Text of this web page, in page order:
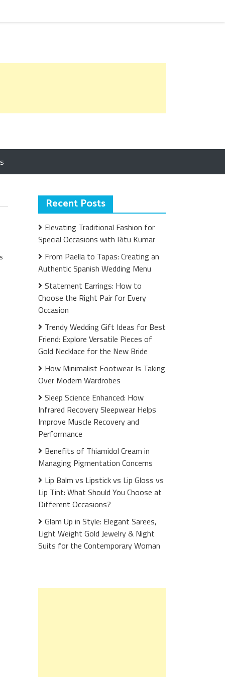
Recent Posts
Elevating Traditional Fashion for
Special Occasions with Ritu Kumar
From Paella to Tapas: Creating an
Authentic Spanish Wedding Menu
Statement Earrings: How to
Choose the Right Pair for Every
Occasion
Trendy Wedding Gift Ideas for Best
Friend: Explore Versatile Pieces of
Gold Necklace for the New Bride
How Minimalist Footwear Is Taking
Over Modern Wardrobes
Sleep Science Enhanced: How
Infrared Recovery Sleepwear Helps
Improve Muscle Recovery and
Performance
Benefits of Thiamidol Cream in
Managing Pigmentation Concerns
Lip Balm vs Lipstick vs Lip Gloss vs
Lip Tint: What Should You Choose at
Different Occasions?
Glam Up in Style: Elegant Sarees,
Light Weight Gold Jewelry & Night
Suits for the Contemporary Woman